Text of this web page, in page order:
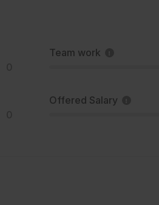
Team work
Offered Salary